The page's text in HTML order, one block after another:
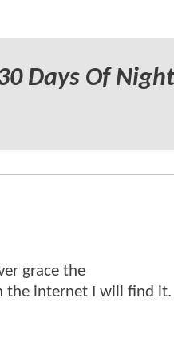
Days Of
grace the
the internet I will find it.